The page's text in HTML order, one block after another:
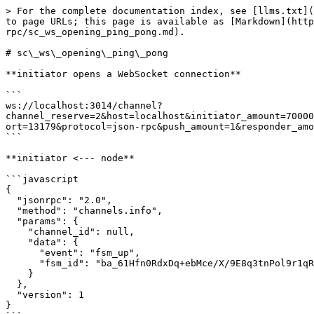
> For the complete documentation index, see [llms.txt](https://docs.aeternity.com/llms.txt). Markdown versions of documentation pages are available by appending `.md` to page URLs; this page is available as [Markdown](https://docs.aeternity.com/developer-documentation/protocol/node/api/examples/channels/json-rpc/sc_ws_opening_ping_pong.md).

# sc\_ws\_opening\_ping\_pong

**initiator opens a WebSocket connection**

```
ws://localhost:3014/channel?channel_reserve=2&host=localhost&initiator_amount=70000000000000&initiator_id=ak_mLjWgLbapr5CiVD2Q248aS2TQj9itXnoPv5tteXvZaJ8tdD2C&keep_running=false&lock_period=10&port=13179&protocol=json-rpc&push_amount=1&responder_amount=40000000000000&responder_id=ak_26jAbCjYM16ppbhFG6PCQhv6HkwRAri7QNJfoEtb1R8amLscpt&role=initiator
```

**initiator <--- node**

```javascript
{
  "jsonrpc": "2.0",
  "method": "channels.info",
  "params": {
    "channel_id": null,
    "data": {
      "event": "fsm_up",
      "fsm_id": "ba_61Hfn0RdxDq+ebMce/X/9E8q3tnPol9r1qRUP3Krou7qYRo5"
    }
  },
  "version": 1
}
```

**initiator info**

> The local fsm has been started

**initiator ---> node**

```javascript
{
  "jsonrpc": "2.0",
  "method": "channels.system",
  "params": {
    "action": "ping"
  }
}
```

**initiator <--- node**

```javascript
{
  "jsonrpc": "2.0",
  "method": "channels.system.pong",
  "params": {
    "channel_id": null,
    "data": {
      "action": "system",
      "tag": "pong"
    }
  },
  "version": 1
}
```

**responder opens a WebSocket connection**

```
ws://localhost:3014/channel?channel_reserve=2&initiator_amount=70000000000000&initiator_id=ak_mLjWgLbapr5CiVD2Q248aS2TQj9itXnoPv5tteXvZaJ8tdD2C&keep_running=false&lock_period=10&port=13179&protocol=json-rpc&push_amount=1&responder_amount=40000000000000&responder_id=ak_26jAbCjYM16ppbhFG6PCQhv6HkwRAri7QNJfoEtb1R8amLscpt&role=responder
```

**responder <--- node**

```javascript
{
  "jsonrpc": "2.0",
  "method": "channels.info",
  "params": {
    "channel_id": null,
    "data": {
      "event": "fsm_up",
      "fsm_id": "ba_ktuhEDXyVYsX5H1SSJwAUDEvtwpnL2+3Q1M8GuZW0vWa0kZ7"
    }
  },
  "version": 1
}
```

**responder info**

> The local fsm has been started

**responder ---> node**

```javascript
{
  "jsonrpc": "2.0",
  "method": "channels.system",
  "params": {
    "action": "ping"
  }
}
```

**responder <--- node**

```javascript
{
  "jsonrpc": "2.0",
  "method": "channels.system.pong",
  "params": {
    "channel_id": null,
    "data": {
      "action": "system",
      "tag": "pong"
    }
  },
  "version": 1
}
```

**responder <--- node**

```javascript
{
  "jsonrpc": "2.0",
  "method": "channels.info",
  "params": {
    "channel_id": null,
    "data": {
      "event": "channel_open"
    }
  },
  "version": 1
}
```

**responder info**

> Received an WebSocket opening request

**initiator <--- node**

```javascript
{
  "jsonrpc": "2.0",
  "method": "channels.info",
  "params": {
    "channel_id": null,
    "data": {
      "event": "channel_accept"
    }
  },
  "version": 1
}
```

**initiator info**

> Received an WebSocket connection accepted

**initiator ---> node**

```javascript
{
  "jsonrpc": "2.0",
  "method": "channels.system",
  "params": {
    "action": "ping"
  }
}
```

**initiator <--- node**

```javascript
{
  "jsonrpc": "2.0",
  "method": "channels.sign.initiator_sign",
  "params": {